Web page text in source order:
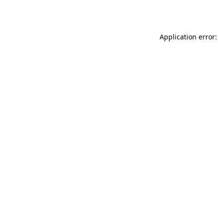
Application